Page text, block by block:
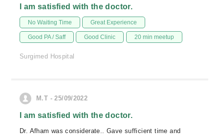
I am satisfied with the doctor.
No Waiting Time Great Experience
Good PA / Saff Good Clinic 20 min meetup
Surgimed Hospital
M.T - 25/09/2022
I am satisfied with the doctor.
Dr. Afham was considerate.. Gave sufficient time and